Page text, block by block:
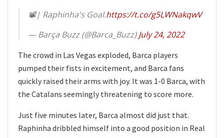
📽| Raphinha's Goal.https://t.co/g5LWNakqwV
— Barça Buzz (@Barca_Buzz)July 24, 2022
The crowd in Las Vegas exploded, Barca players
pumped their fists in excitement, and Barca fans
quickly raised their arms with joy. It was 1-0 Barca, with
the Catalans seemingly threatening to score more.
Just five minutes later, Barca almost did just that.
Raphinha dribbled himself into a good position in Real